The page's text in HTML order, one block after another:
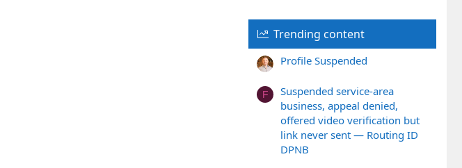
Trending content
Profile Suspended
F
Suspended service-area
business, appeal denied,
offered video verification but
link never sent — Routing ID
DPNB